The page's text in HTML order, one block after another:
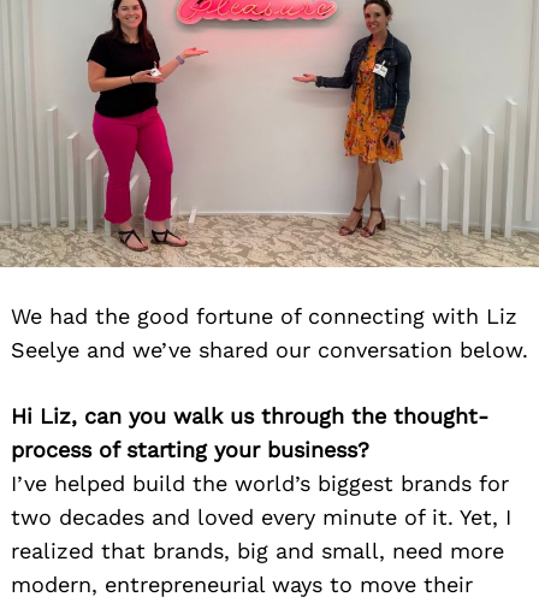
We had the good fortune of connecting with Liz
Seelye and we’ve shared our conversation below.
Hi Liz, can you walk us through the thought-
process of starting your business?
I’ve helped build the world’s biggest brands for
two decades and loved every minute of it. Yet, I
realized that brands, big and small, need more
modern, entrepreneurial ways to move their